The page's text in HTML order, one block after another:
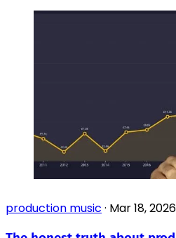
production music · Mar 18, 2026